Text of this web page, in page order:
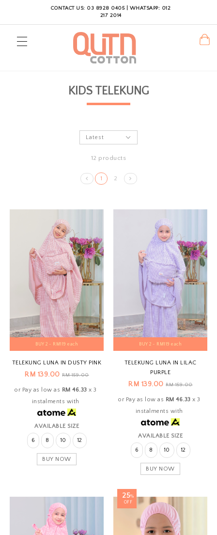
CONTACT US: 03 8928 0405 | WHATSAPP: 012
217 2014
KIDS TELEKUNG
12 products
1 2
BUY 2 - RM119 each
TELEKUNG LUNA IN DUSTY PINK
RM 139.00RM 159.00
or Pay as low as RM 46.33 x 3
instalments with
AVAILABLE SIZE
6 8 10 12
BUY NOW
BUY 2 - RM119 each
TELEKUNG LUNA IN LILAC
PURPLE
RM 139.00RM 159.00
or Pay as low as RM 46.33 x 3
instalments with
AVAILABLE SIZE
6 8 10 12
BUY NOW
25%
OFF